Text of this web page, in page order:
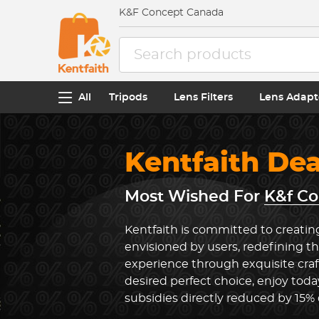
K&F Concept Canada
All Tripods Lens Filters Lens
Kentfaith
Most Wished ForK&f
Kentfaith is committed to
envisioned by users, redefining
experience through exquisite
desired perfect choice, enjoy
subsidies directly reduced by 15%